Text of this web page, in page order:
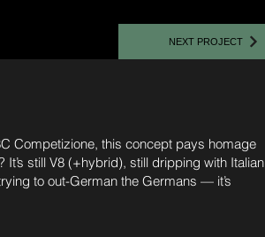
NEXT PROJECT
Competizione, this concept pays homage
still V8 (+hybrid), still dripping with Italian
to out-German the Germans — it’s